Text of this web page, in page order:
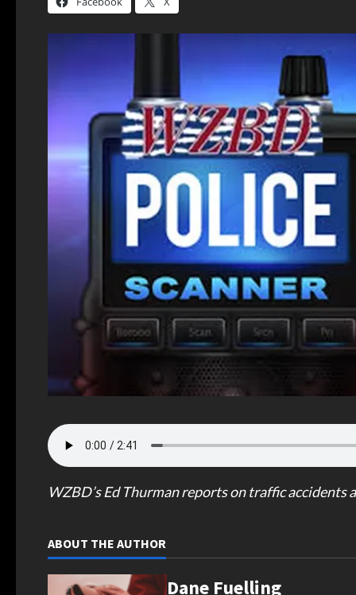
WZBD’s Ed Thurman reports on traffic accidents
ABOUT THE AUTHOR
Dane Fuelling